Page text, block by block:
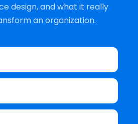
design, and what it really
an organization.